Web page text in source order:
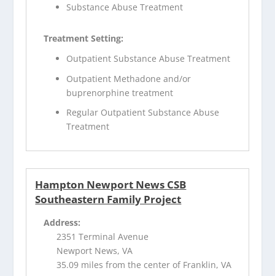
Substance Abuse Treatment
Treatment Setting:
Outpatient Substance Abuse Treatment
Outpatient Methadone and/or
buprenorphine treatment
Regular Outpatient Substance Abuse
Treatment
Hampton Newport News CSB
Southeastern Family Project
Address:
2351 Terminal Avenue
Newport News, VA
35.09 miles from the center of Franklin, VA